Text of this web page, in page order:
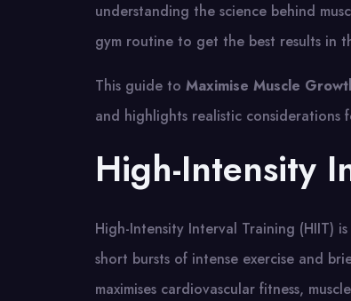
understanding the science behind
gym routine to get the best results in
This guide to Maximise Muscle
and highlights realistic considerations
High-Intensity
High-Intensity Interval Training (HIIT)
short bursts of intense exercise and
maximises cardiovascular fitness,